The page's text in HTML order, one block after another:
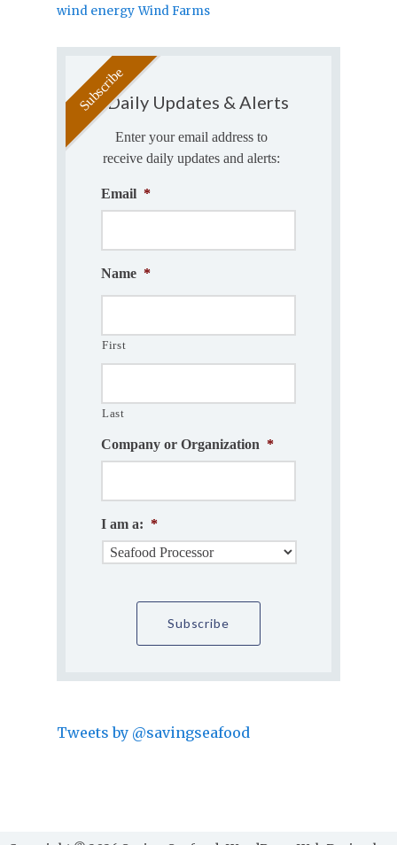
wind energy Wind Farms
Daily Updates & Alerts
Enter your email address to
receive daily updates and alerts:
Email *
Name *
First
Last
Company or Organization *
I am a: *
Tweets by @savingseafood